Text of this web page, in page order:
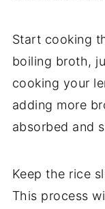
Start cooking
boiling broth,
cooking your
adding more
absorbed and
Keep the rice
This process